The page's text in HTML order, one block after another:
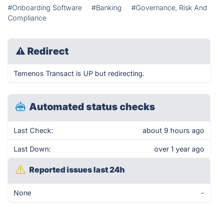
#Onboarding Software #Banking
#Governance, Risk And
Compliance
⚠ Redirect
Temenos Transact is UP but redirecting.
Automated status checks
Last Check: about 9 hours ago
Last Down: over 1 year ago
Reported issues last 24h
None -